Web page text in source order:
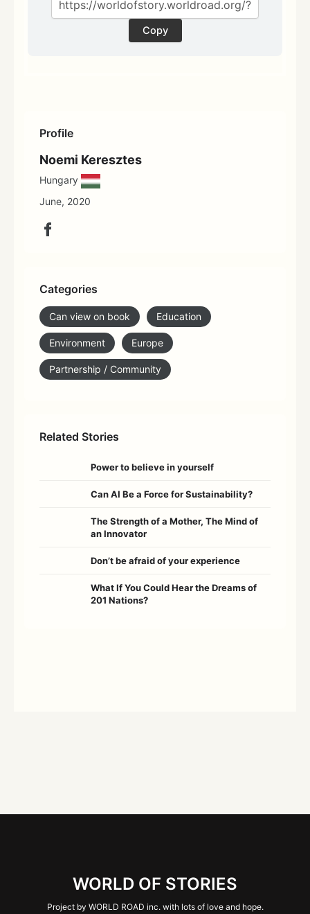
Profile
Noemi Keresztes
Hungary
June, 2020
Categories
Can view on book Education
Environment Europe
Partnership / Community
Related Stories
Power to believe in yourself
Can AI Be a Force for Sustainability?
The Strength of a Mother, The Mind of
an Innovator
Don’t be afraid of your experience
What If You Could Hear the Dreams of
201 Nations?
Copy
WORLD OF STORIES
Project by WORLD ROAD inc. with lots of love and hope.